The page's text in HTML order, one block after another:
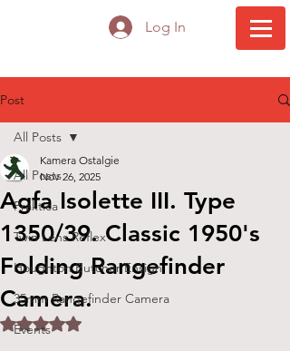
Log In
Post
All Posts
Praktica
Twin Lens Reflex
Houghton Butcher Ensign
35mm Rangefinder Camera
Events
All Posts
Agfa Isolette III. Type
1350/39. Classic 1950's
Folding Rangefinder
Camera.
Kamera Ostalgie
Nov 26, 2025
Rated NaN out of 5 stars.